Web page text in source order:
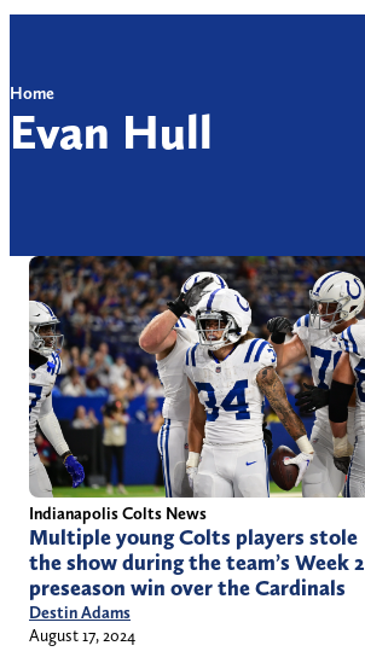
Home
Evan Hull
Indianapolis Colts News
Multiple young Colts players stole
the show during the team’s Week 2
preseason win over the Cardinals
Destin Adams
August 17, 2024